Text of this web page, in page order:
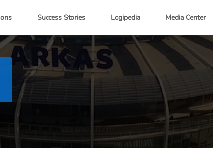
Success Stories Logipedia Media Center